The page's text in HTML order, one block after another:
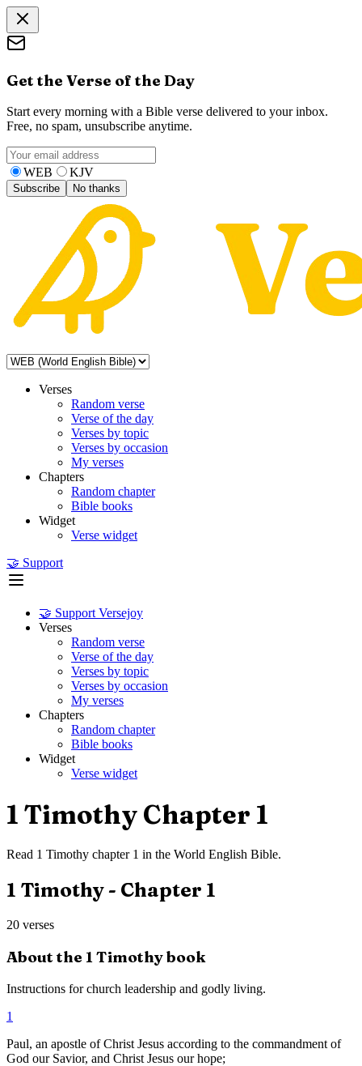
Get the Verse of the Day
Start every morning with a Bible verse delivered to your inbox.
Free, no spam, unsubscribe anytime.
WEB KJV
Subscribe No thanks
Verses
Random verse
Verse of the day
Verses by topic
Verses by occasion
My verses
Chapters
Random chapter
Bible books
Widget
Verse widget
🤝 Support
🤝 Support Versejoy
Verses
Random verse
Verse of the day
Verses by topic
Verses by occasion
My verses
Chapters
Random chapter
Bible books
Widget
Verse widget
1 Timothy Chapter 1
Read 1 Timothy chapter 1 in the World English Bible.
1 Timothy- Chapter 1
20 verses
About the 1 Timothybook
Instructions for church leadership and godly living.
1
Paul, an apostle of Christ Jesus according to the commandment of
God our Savior, and Christ Jesus our hope;